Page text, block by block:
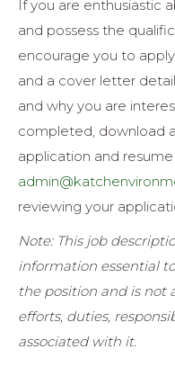
If you are enthusiastic
and possess the
encourage you to
and a cover letter
and why you are
completed, download
application and
reviewing your
Note: This job
information essential
the position and is not
efforts, duties,
associated with it.